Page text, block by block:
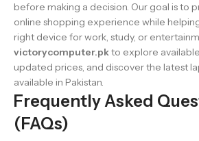
before making a decision. Our goal is to
online shopping experience while
right device for work, study, or
victorycomputer.pkto explore
updated prices, and discover the latest
available in Pakistan.
Frequently Asked
(FAQs)